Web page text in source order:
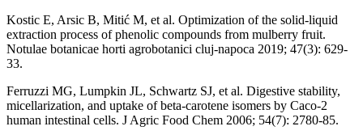
Kostic E, Arsic B, Mitić M, et al. Optimization of the solid-liquid
extraction process of phenolic compounds from mulberry fruit.
Notulae botanicae horti agrobotanici cluj-napoca 2019; 47(3): 629-
33.
Ferruzzi MG, Lumpkin JL, Schwartz SJ, et al. Digestive stability,
micellarization, and uptake of beta-carotene isomers by Caco-2
human intestinal cells. J Agric Food Chem 2006; 54(7): 2780-85.